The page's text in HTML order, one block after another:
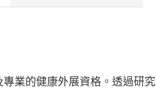
業的健康外展資格。透過研究